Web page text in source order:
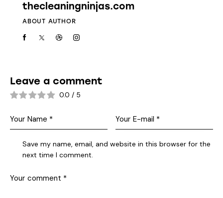
thecleaningninjas.com
ABOUT AUTHOR
Leave a comment
0.0 / 5
Save my name, email, and website in this browser for the
next time I comment.